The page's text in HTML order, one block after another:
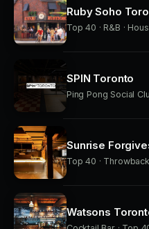
Ruby Soho
Top 40 · R&B ·
SPIN Toronto
Ping Pong Social
Sunrise
Top 40 ·
Watsons